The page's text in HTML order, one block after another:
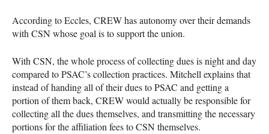
According to Eccles, CREW has autonomy over their demands
with CSN whose goal is to support the union.
With CSN, the whole process of collecting dues is night and day
compared to PSAC’s collection practices. Mitchell explains that
instead of handing all of their dues to PSAC and getting a
portion of them back, CREW would actually be responsible for
collecting all the dues themselves, and transmitting the necessary
portions for the affiliation fees to CSN themselves.